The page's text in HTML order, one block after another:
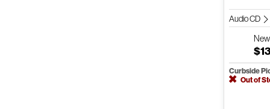
Audio CD
New
Curbside
Out of